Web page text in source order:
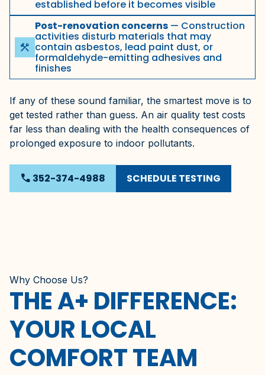
established before it becomes visible
construction
Post-renovation concerns — Construction
activities disturb materials that may
contain asbestos, lead paint dust, or
formaldehyde-emitting adhesives and
finishes
If any of these sound familiar, the smartest move is to
get tested rather than guess. An air quality test costs
far less than dealing with the health consequences of
prolonged exposure to indoor pollutants.
phone 352-374-4988 SCHEDULE TESTING
Why Choose Us?
THE A+ DIFFERENCE:
YOUR LOCAL
COMFORT TEAM